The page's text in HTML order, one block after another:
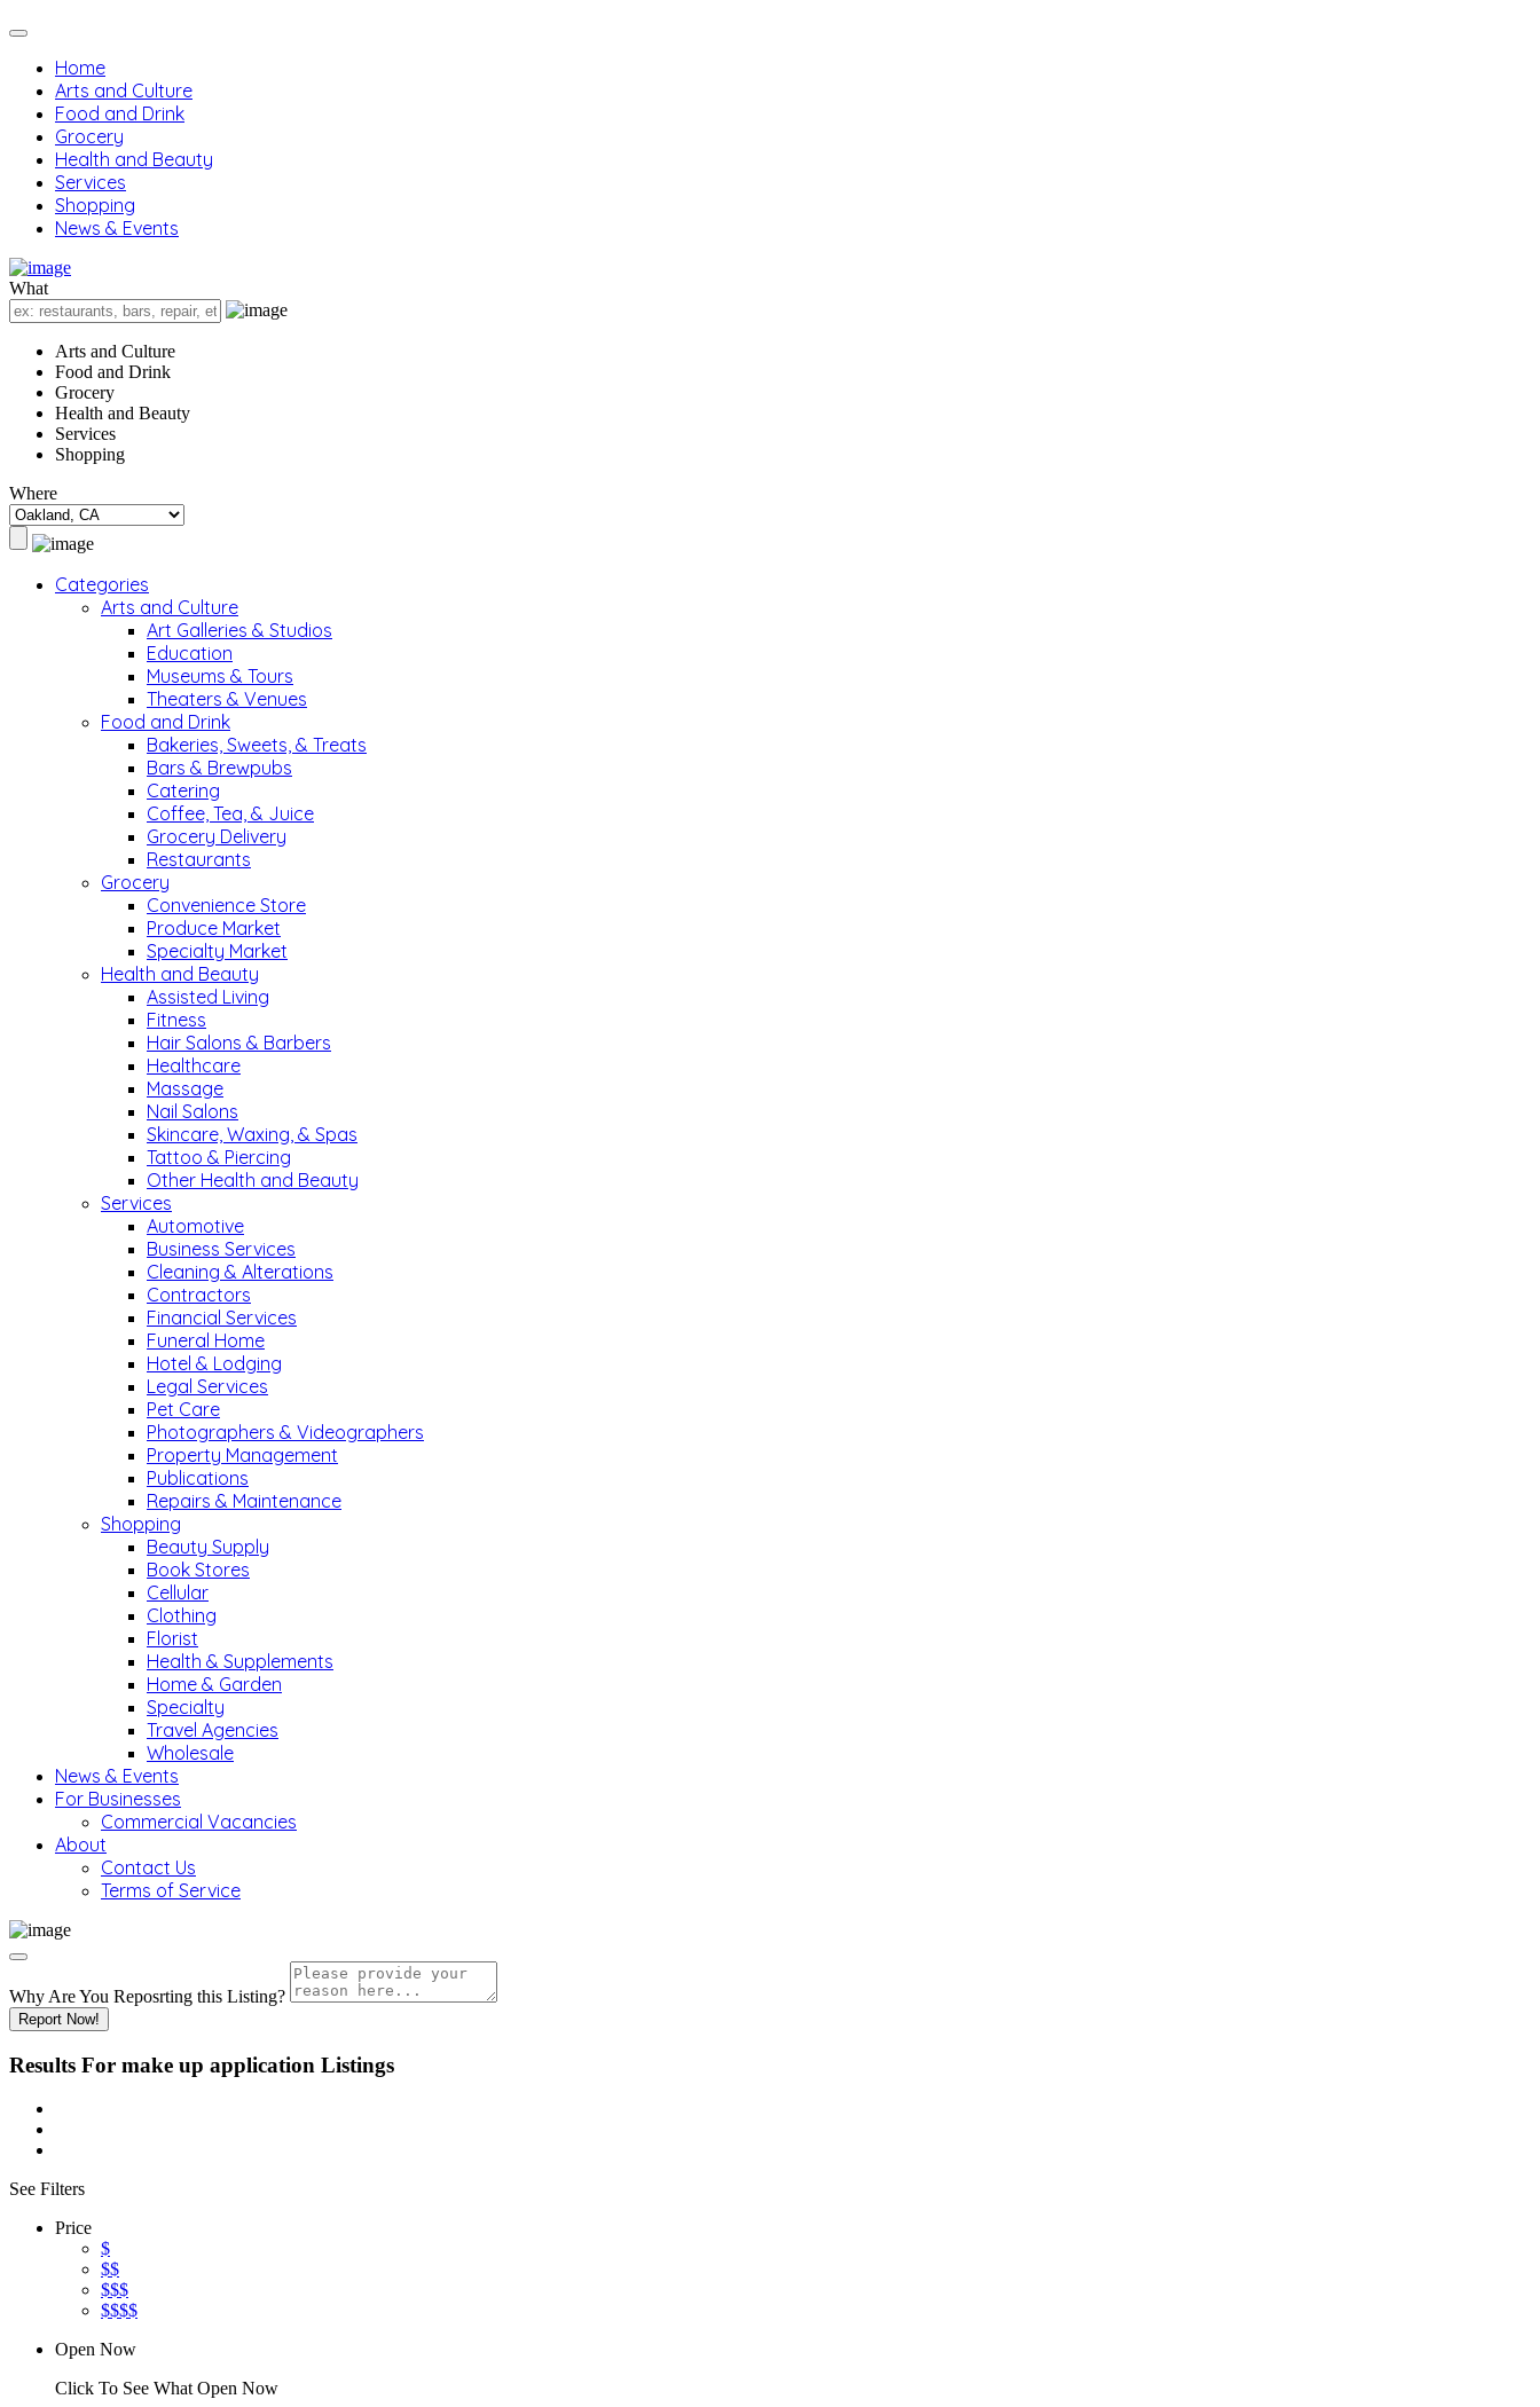
Home
Arts and Culture
Food and Drink
Grocery
Health and Beauty
Services
Shopping
News & Events
What
Arts and Culture
Food and Drink
Grocery
Health and Beauty
Services
Shopping
Where
Categories
Arts and Culture
Art Galleries & Studios
Education
Museums & Tours
Theaters & Venues
Food and Drink
Bakeries, Sweets, & Treats
Bars & Brewpubs
Catering
Coffee, Tea, & Juice
Grocery Delivery
Restaurants
Grocery
Convenience Store
Produce Market
Specialty Market
Health and Beauty
Assisted Living
Fitness
Hair Salons & Barbers
Healthcare
Massage
Nail Salons
Skincare, Waxing, & Spas
Tattoo & Piercing
Other Health and Beauty
Services
Automotive
Business Services
Cleaning & Alterations
Contractors
Financial Services
Funeral Home
Hotel & Lodging
Legal Services
Pet Care
Photographers & Videographers
Property Management
Publications
Repairs & Maintenance
Shopping
Beauty Supply
Book Stores
Cellular
Clothing
Florist
Health & Supplements
Home & Garden
Specialty
Travel Agencies
Wholesale
News & Events
For Businesses
Commercial Vacancies
About
Contact Us
Terms of Service
Why Are You Reposrting this Listing?
Report Now!
Results For make up application Listings
See Filters
Price
$
$$
$$$
$$$$
Open Now
Click To See What Open Now